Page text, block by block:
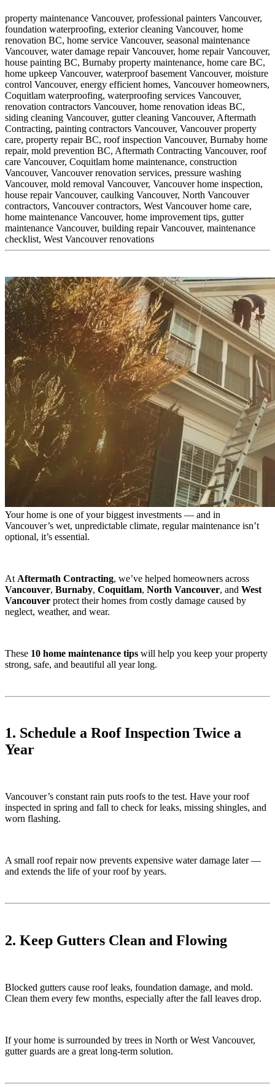
property maintenance Vancouver, professional painters Vancouver,
foundation waterproofing, exterior cleaning Vancouver, home
renovation BC, home service Vancouver, seasonal maintenance
Vancouver, water damage repair Vancouver, home repair Vancouver,
house painting BC, Burnaby property maintenance, home care BC,
home upkeep Vancouver, waterproof basement Vancouver, moisture
control Vancouver, energy efficient homes, Vancouver homeowners,
Coquitlam waterproofing, waterproofing services Vancouver,
renovation contractors Vancouver, home renovation ideas BC,
siding cleaning Vancouver, gutter cleaning Vancouver, Aftermath
Contracting, painting contractors Vancouver, Vancouver property
care, property repair BC, roof inspection Vancouver, Burnaby home
repair, mold prevention BC, Aftermath Contracting Vancouver, roof
care Vancouver, Coquitlam home maintenance, construction
Vancouver, Vancouver renovation services, pressure washing
Vancouver, mold removal Vancouver, Vancouver home inspection,
house repair Vancouver, caulking Vancouver, North Vancouver
contractors, Vancouver contractors, West Vancouver home care,
home maintenance Vancouver, home improvement tips, gutter
maintenance Vancouver, building repair Vancouver, maintenance
checklist, West Vancouver renovations
Your home is one of your biggest investments — and in
Vancouver’s wet, unpredictable climate, regular maintenance isn’t
optional, it’s essential.
At Aftermath Contracting, we’ve helped homeowners across
Vancouver, Burnaby, Coquitlam, North Vancouver, and West
Vancouver protect their homes from costly damage caused by
neglect, weather, and wear.
These 10 home maintenance tips will help you keep your property
strong, safe, and beautiful all year long.
1. Schedule a Roof Inspection Twice a
Year
Vancouver’s constant rain puts roofs to the test. Have your roof
inspected in spring and fall to check for leaks, missing shingles, and
worn flashing.
A small roof repair now prevents expensive water damage later —
and extends the life of your roof by years.
2. Keep Gutters Clean and Flowing
Blocked gutters cause roof leaks, foundation damage, and mold.
Clean them every few months, especially after the fall leaves drop.
If your home is surrounded by trees in North or West Vancouver,
gutter guards are a great long-term solution.